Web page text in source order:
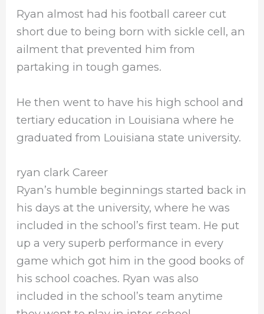
Ryan almost had his football career cut
short due to being born with sickle cell, an
ailment that prevented him from
partaking in tough games.
He then went to have his high school and
tertiary education in Louisiana where he
graduated from Louisiana state university.
ryan clark Career
Ryan’s humble beginnings started back in
his days at the university, where he was
included in the school’s first team. He put
up a very superb performance in every
game which got him in the good books of
his school coaches. Ryan was also
included in the school’s team anytime